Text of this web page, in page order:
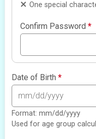
One special
Confirm Password*
Date of Birth*
Format: mm/dd/yyyy
Used for age group